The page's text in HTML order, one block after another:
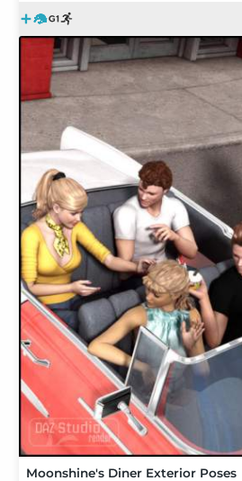
Moonshine's Diner Exterior Poses